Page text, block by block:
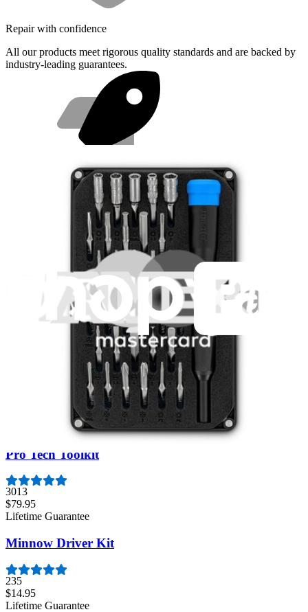
Repair with confidence
All our products meet rigorous quality standards and are backed by
industry-leading guarantees.
Same day shipping if ordered by 4PM Eastern.
Featured Products
Essential Electronics Toolkit
Lifetime Guarantee
Mako Driver Kit - 64 Precision Bits
Lifetime Guarantee
Pro Tech Toolkit
3013
$79.95
Lifetime Guarantee
Minnow Driver Kit
235
$14.95
Lifetime Guarantee